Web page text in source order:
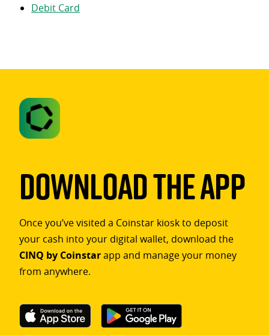
Debit Card
Download The App
Once you’ve visited a Coinstar kiosk to deposit
your cash into your digital wallet, download the
CINQ by Coinstarapp and manage your money
from anywhere.